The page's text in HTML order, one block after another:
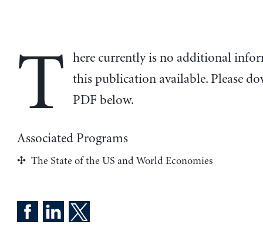
T
here currently is no additional
this publication available. Please
PDF below.
Associated Programs
The State of the US and World Economies